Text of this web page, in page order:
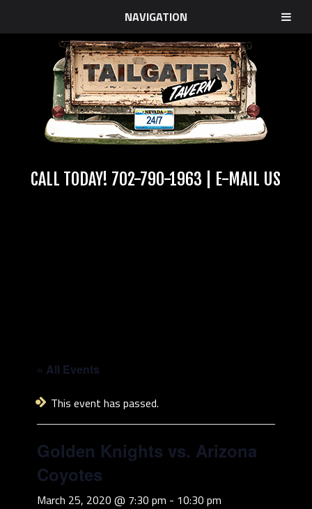
NAVIGATION
CALL TODAY! 702-790-1963 E-MAIL US
« All Events
This event has passed.
Golden Knights vs. Arizona
Coyotes
March 25, 2020 @ 7:30 pm - 10:30 pm